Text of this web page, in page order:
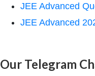
JEE Advanced
JEE Advanced
Our Telegram